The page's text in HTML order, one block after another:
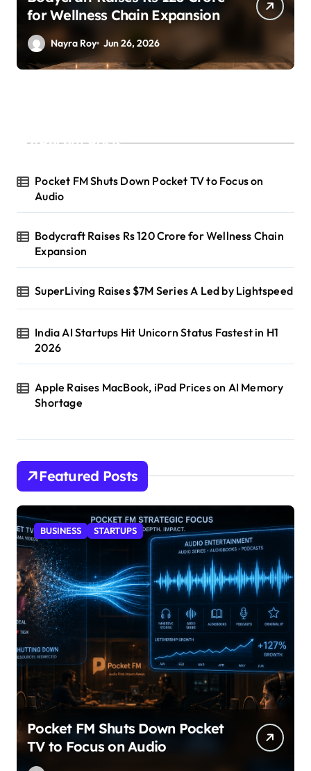
A Led by Lightspeed
Nayra Roy Jun 26, 2026
Recent Posts
Pocket FM Shuts Down Pocket TV to Focus on
Audio
Bodycraft Raises Rs 120 Crore for Wellness Chain
Expansion
SuperLiving Raises $7M Series A Led by Lightspeed
India AI Startups Hit Unicorn Status Fastest in H1
2026
Apple Raises MacBook, iPad Prices on AI Memory
Shortage
Featured Posts
BUSINESS STARTUPS
Pocket FM Shuts Down Pocket
TV to Focus on Audio